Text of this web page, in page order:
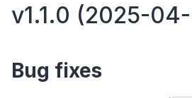
v1.1.0 (2025-
Bug fixes